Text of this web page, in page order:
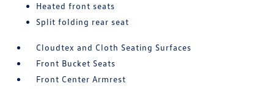
Heated front seats
Split folding rear seat
Cloudtex and Cloth Seating Surfaces
Front Bucket Seats
Front Center Armrest